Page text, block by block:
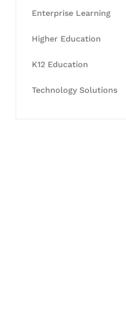
Enterprise Learning
Higher Education
K12 Education
Technology Solutions